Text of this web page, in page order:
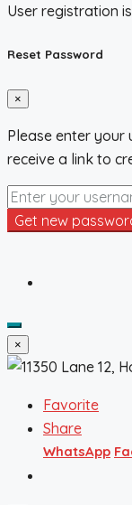
User registration
Reset Password
×
Please enter your
receive a link to
Get new
×
Favorite
Share
WhatsApp